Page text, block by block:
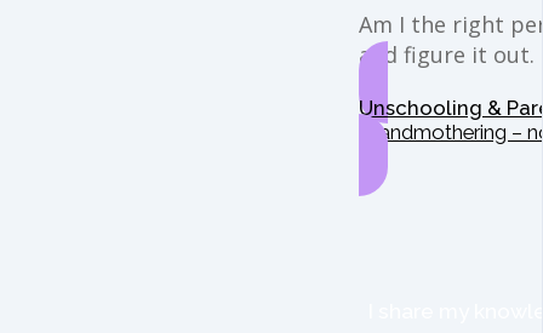
Am I the right
and figure it out.
Unschooling &
Grandmothering –